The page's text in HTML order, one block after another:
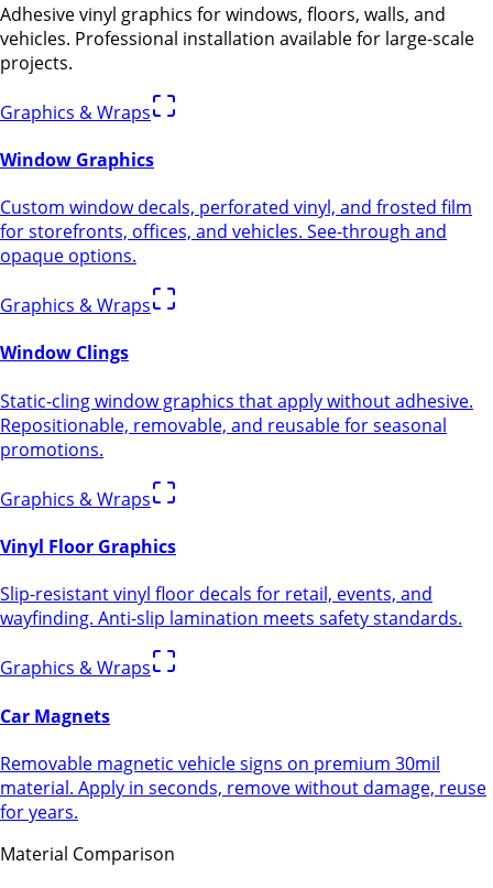
Adhesive vinyl graphics for windows, floors, walls, and
vehicles. Professional installation available for large-scale
projects.
Graphics & Wraps
Window Graphics
Custom window decals, perforated vinyl, and frosted film
for storefronts, offices, and vehicles. See-through and
opaque options.
Graphics & Wraps
Window Clings
Static-cling window graphics that apply without adhesive.
Repositionable, removable, and reusable for seasonal
promotions.
Graphics & Wraps
Vinyl Floor Graphics
Slip-resistant vinyl floor decals for retail, events, and
wayfinding. Anti-slip lamination meets safety standards.
Graphics & Wraps
Car Magnets
Removable magnetic vehicle signs on premium 30mil
material. Apply in seconds, remove without damage, reuse
for years.
Material Comparison